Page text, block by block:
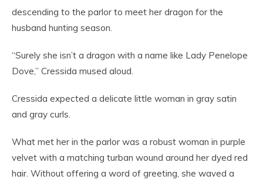
descending to the parlor to meet her dragon for the
husband hunting season.
“Surely she isn’t a dragon with a name like Lady Penelope
Dove,” Cressida mused aloud.
Cressida expected a delicate little woman in gray satin
and gray curls.
What met her in the parlor was a robust woman in purple
velvet with a matching turban wound around her dyed red
hair. Without offering a word of greeting, she waved a